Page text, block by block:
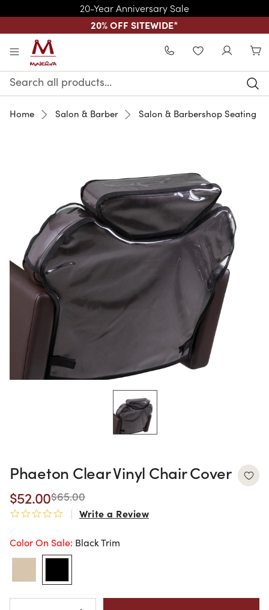
20-Year Anniversary Sale
20% OFF SITEWIDE*
Skip to main content
WISHLIST
Search
Keyword:
Home Salon & Barber Salon & Barbershop Seating
Phaeton Clear Vinyl Chair Cover
$52.00$65.00
0.0 star rating
Write a Review
Color On Sale: Black Trim